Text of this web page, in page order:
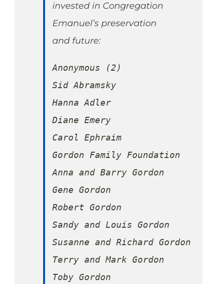
invested in Congregation
Emanuel’s preservation
and future:
Anonymous (2)
Sid Abramsky
Hanna Adler
Diane Emery
Carol Ephraim
Gordon Family Foundation
Anna and Barry Gordon
Gene Gordon
Robert Gordon
Sandy and Louis Gordon
Susanne and Richard Gordon
Terry and Mark Gordon
Toby Gordon